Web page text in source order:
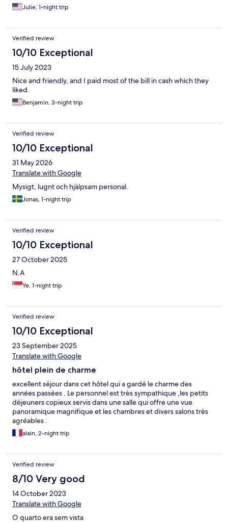
Julie, 1-night trip
Verified review
10/10 Exceptional
15 July 2023
Nice and friendly, and I paid most of the bill in cash which they
liked.
Benjamin, 3-night trip
Verified review
10/10 Exceptional
31 May 2026
Translate with Google
Mysigt, lugnt och hjälpsam personal.
Jonas, 1-night trip
Verified review
10/10 Exceptional
27 October 2025
N.A
Ye, 1-night trip
Verified review
10/10 Exceptional
23 September 2025
Translate with Google
hôtel plein de charme
excellent séjour dans cet hôtel qui a gardé le charme des
années passées . Le personnel est très sympathique ,les petits
déjeuners copieux servis dans une salle qui offre une vue
panoramique magnifique et les chambres et divers salons très
agréables .
alain, 2-night trip
Verified review
8/10 Very good
14 October 2023
Translate with Google
O quarto era sem vista